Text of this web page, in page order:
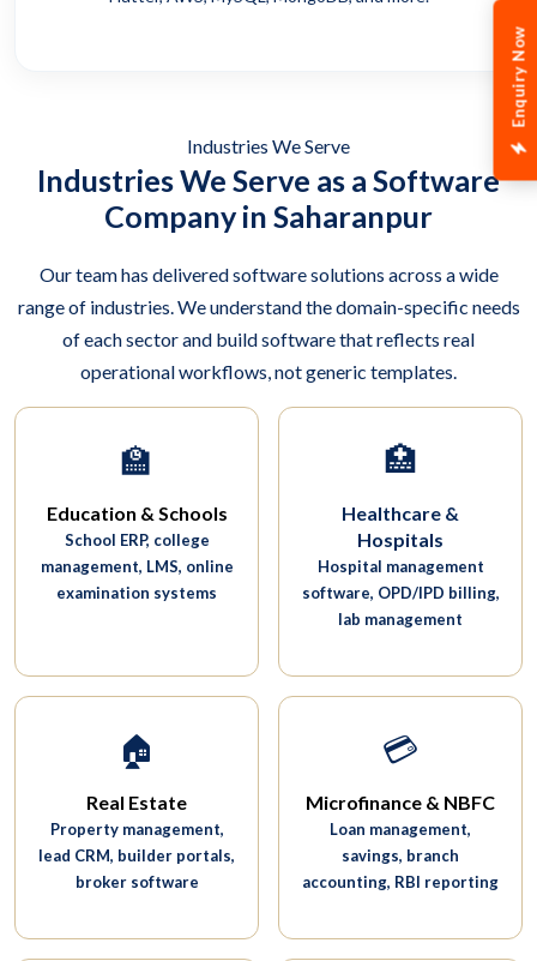
Enquiry Now
Industries We Serve
Industries We Serve as a Software
Company in Saharanpur
Our team has delivered software solutions across a wide
range of industries. We understand the domain-specific needs
of each sector and build software that reflects real
operational workflows, not generic templates.
🏫
Education & Schools
School ERP, college
management, LMS, online
examination systems
🏥
Healthcare &
Hospitals
Hospital management
software, OPD/IPD billing,
lab management
🏠
Real Estate
Property management,
lead CRM, builder portals,
broker software
💳
Microfinance & NBFC
Loan management,
savings, branch
accounting, RBI reporting